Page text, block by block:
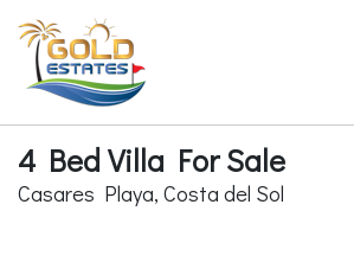
4 Bed Villa For Sale
Casares Playa, Costa del Sol